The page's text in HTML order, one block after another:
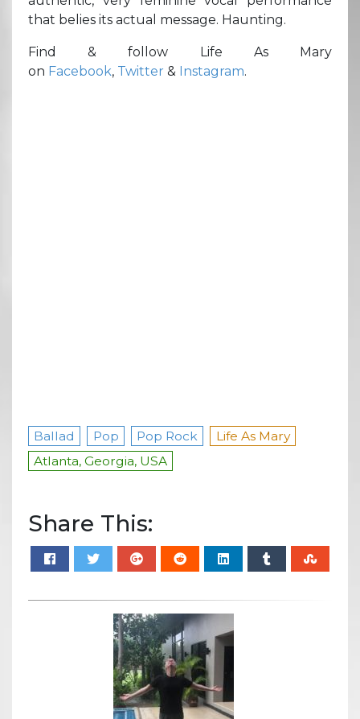
that belies its actual message. Haunting.
Find & follow Life As Mary
on Facebook, Twitter & Instagram.
Ballad Pop Pop Rock
Life As Mary
Atlanta, Georgia, USA
Share This: